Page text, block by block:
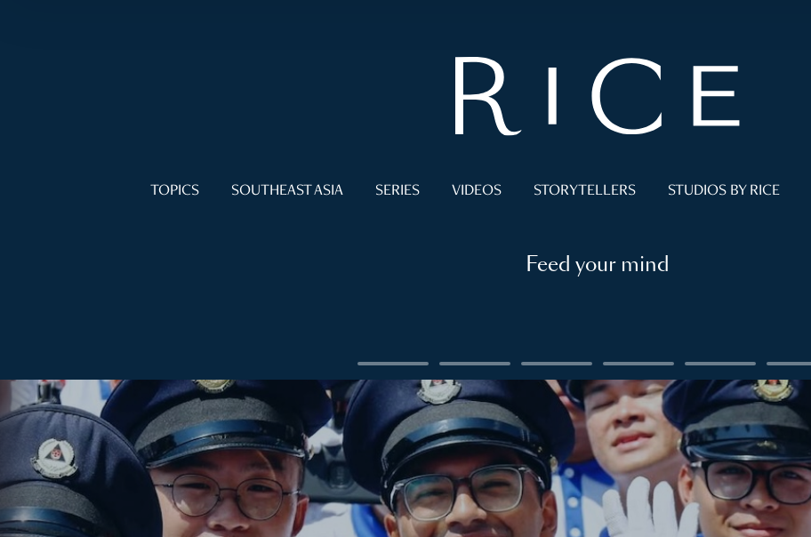
TOPICS SOUTHEAST ASIA SERIES VIDEOS STORYTELLERS STUDIOS BY RICE
Feed your mind